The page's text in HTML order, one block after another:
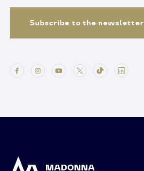
Subscribe to the newsletter